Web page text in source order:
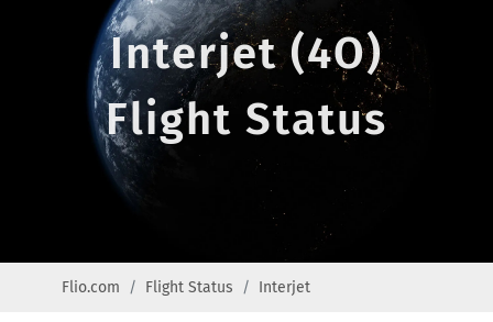
Interjet (4O)
Flight Status
Flio.com Flight Status Interjet